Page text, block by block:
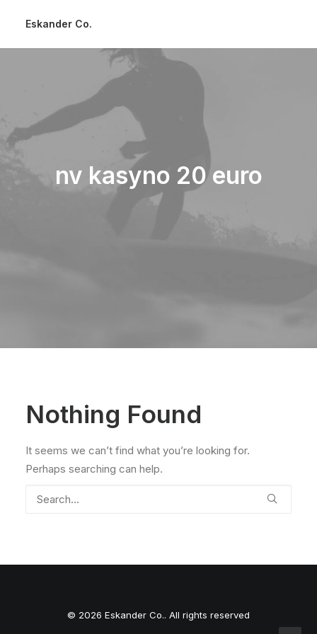
Eskander Co.
nv kasyno 20 euro
Nothing Found
It seems we can’t find what you’re looking for.
Perhaps searching can help.
© 2026 Eskander Co.. All rights reserved